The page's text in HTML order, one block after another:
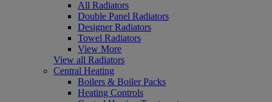
All Radiators
Double Panel Radiators
Designer Radiators
Towel Radiators
View More
View all Radiators
Central Heating
Boilers & Boiler Packs
Heating Controls